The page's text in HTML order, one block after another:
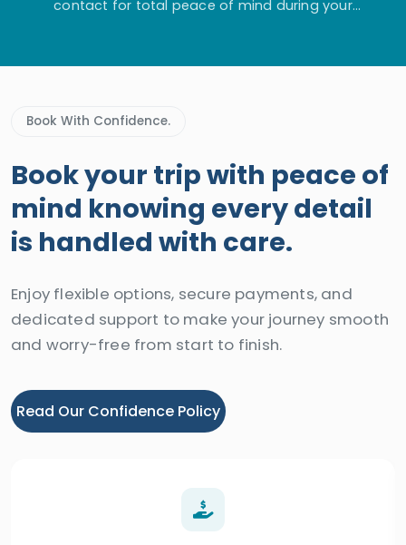
contact for total peace of mind during your
Book With Confidence.
Book your trip with peace of
mind knowing every detail
is handled with care.
Enjoy flexible options, secure payments, and
dedicated support to make your journey smooth
and worry-free from start to finish.
Read Our Confidence Policy